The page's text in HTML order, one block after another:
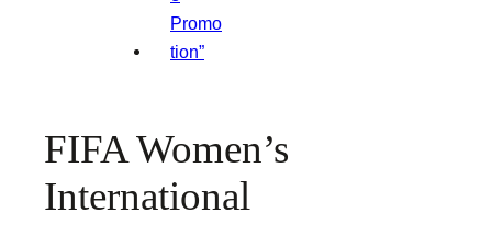
FIFA Women’s
International